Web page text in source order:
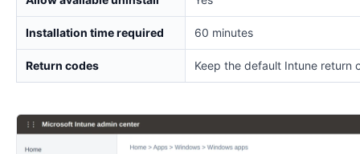
Installation time required 60 minutes
Return codes Keep the default Intune return